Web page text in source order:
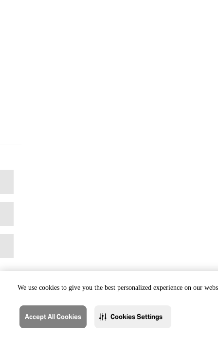
We use cookies to give you the best personalized experience on our
Accept All Cookies Cookies Settings